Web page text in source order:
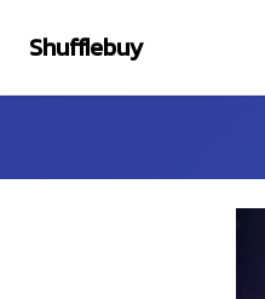
Shufflebuy